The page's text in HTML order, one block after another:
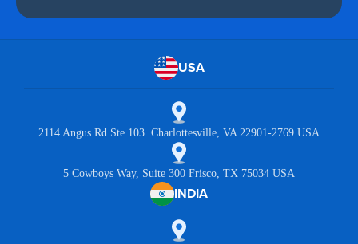
USA
2114 Angus Rd Ste 103 Charlottesville, VA 22901-2769 USA
5 Cowboys Way, Suite 300 Frisco, TX 75034 USA
INDIA